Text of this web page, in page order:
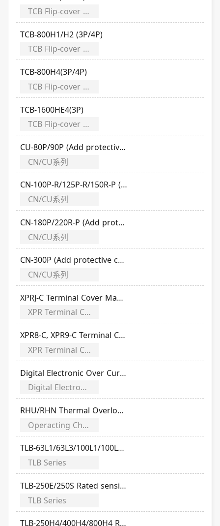
TCB Flip-cover Modularizes
TCB-800H1/H2 (3P/4P)
TCB Flip-cover Modularizes
TCB-800H4(3P/4P)
TCB Flip-cover Modularizes
TCB-1600HE4(3P)
TCB Flip-cover Modularizes
CU-80P/90P (Add protective cover)
CN/CU系列
CN-100P-R/125P-R/150R-P (Add protective cover)
CN/CU系列
CN-180P/220R-P (Add protective cover)
CN/CU系列
CN-300P (Add protective cover)
CN/CU系列
XPRJ-C Terminal Cover Manual (Applicable TO/TCB/TLB series)
XPR Terminal Cover Series
XPR8-C, XPR9-C Terminal Cover Manual (Applicable TO/TG Series)
XPR Terminal Cover Series
Digital Electronic Over Current Relays
Digital Electronic Over Current Relays
RHU/RHN Thermal Overload Relay Time-Current Characteristic Curve
Operacting Characteristics
TLB-63L1/63L3/100L1/100L2/100L3 Rated sensitivity current
TLB Series
TLB-250E/250S Rated sensitivity current
TLB Series
TLB-250H4/400H4/800H4 Rated sensitivity current